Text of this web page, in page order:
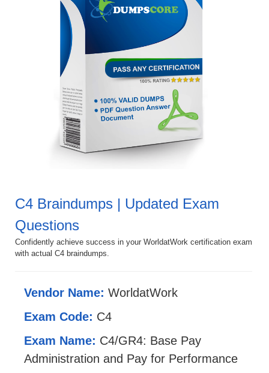
C4 Braindumps | Updated Exam
Questions
Confidently achieve success in your WorldatWork certification exam
with actual C4 braindumps.
Vendor Name: WorldatWork
Exam Code: C4
Exam Name: C4/GR4: Base Pay
Administration and Pay for Performance